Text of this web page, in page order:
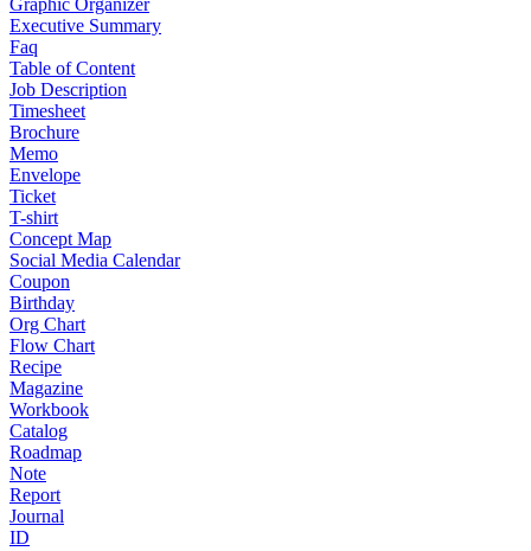
Graphic Organizer
Executive Summary
Faq
Table of Content
Job Description
Timesheet
Brochure
Memo
Envelope
Ticket
T-shirt
Concept Map
Social Media Calendar
Coupon
Birthday
Org Chart
Flow Chart
Recipe
Magazine
Workbook
Catalog
Roadmap
Note
Report
Journal
ID